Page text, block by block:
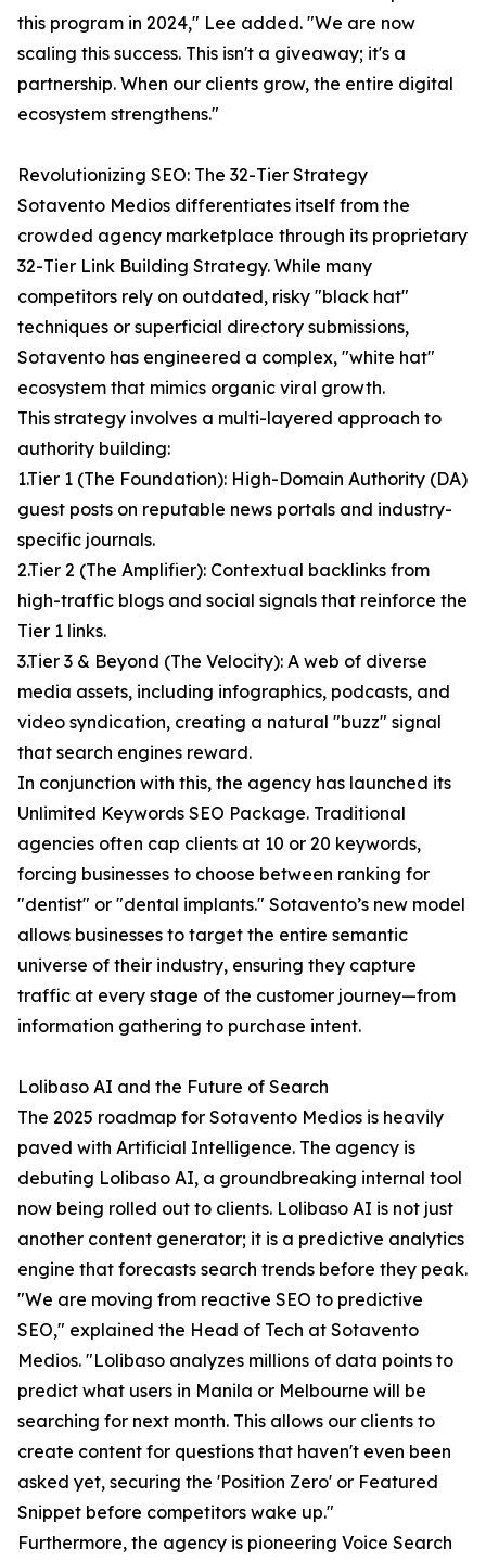
this program in 2024," Lee added. "We are now
scaling this success. This isn't a giveaway; it's a
partnership. When our clients grow, the entire digital
ecosystem strengthens."
Revolutionizing SEO: The 32-Tier Strategy
Sotavento Medios differentiates itself from the
crowded agency marketplace through its proprietary
32-Tier Link Building Strategy. While many
competitors rely on outdated, risky "black hat"
techniques or superficial directory submissions,
Sotavento has engineered a complex, "white hat"
ecosystem that mimics organic viral growth.
This strategy involves a multi-layered approach to
authority building:
1.Tier 1 (The Foundation): High-Domain Authority (DA)
guest posts on reputable news portals and industry-
specific journals.
2.Tier 2 (The Amplifier): Contextual backlinks from
high-traffic blogs and social signals that reinforce the
Tier 1 links.
3.Tier 3 & Beyond (The Velocity): A web of diverse
media assets, including infographics, podcasts, and
video syndication, creating a natural "buzz" signal
that search engines reward.
In conjunction with this, the agency has launched its
Unlimited Keywords SEO Package. Traditional
agencies often cap clients at 10 or 20 keywords,
forcing businesses to choose between ranking for
"dentist" or "dental implants." Sotavento’s new model
allows businesses to target the entire semantic
universe of their industry, ensuring they capture
traffic at every stage of the customer journey—from
information gathering to purchase intent.
Lolibaso AI and the Future of Search
The 2025 roadmap for Sotavento Medios is heavily
paved with Artificial Intelligence. The agency is
debuting Lolibaso AI, a groundbreaking internal tool
now being rolled out to clients. Lolibaso AI is not just
another content generator; it is a predictive analytics
engine that forecasts search trends before they peak.
"We are moving from reactive SEO to predictive
SEO," explained the Head of Tech at Sotavento
Medios. "Lolibaso analyzes millions of data points to
predict what users in Manila or Melbourne will be
searching for next month. This allows our clients to
create content for questions that haven't even been
asked yet, securing the 'Position Zero' or Featured
Snippet before competitors wake up."
Furthermore, the agency is pioneering Voice Search